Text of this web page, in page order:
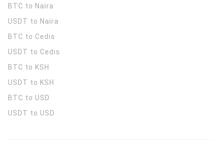
BTC to Naira
USDT to Naira
BTC to Cedis
USDT to Cedis
BTC to KSH
USDT to KSH
BTC to USD
USDT to USD